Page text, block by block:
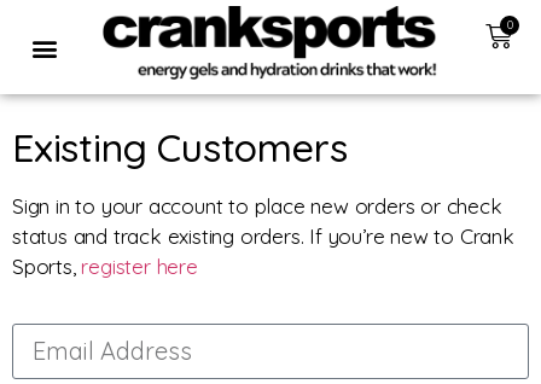
0
Existing Customers
Sign in to your account to place new orders or check
status and track existing orders. If you’re new to Crank
Sports, register here